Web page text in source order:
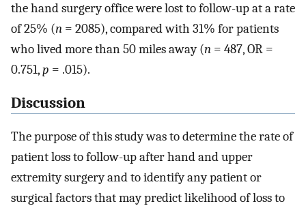
the hand surgery office were lost to follow-up at a rate
of 25% (n = 2085), compared with 31% for patients
who lived more than 50 miles away (n = 487, OR =
0.751,p = .015).
Discussion
The purpose of this study was to determine the rate of
patient loss to follow-up after hand and upper
extremity surgery and to identify any patient or
surgical factors that may predict likelihood of loss to